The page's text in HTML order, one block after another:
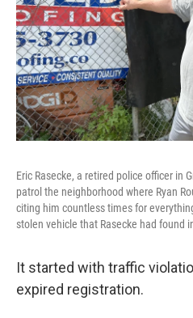
Eric Rasecke, a retired police officer in
patrol the neighborhood where Ryan
citing him countless times for
stolen vehicle that Rasecke had found
It started with traffic
expired registration.